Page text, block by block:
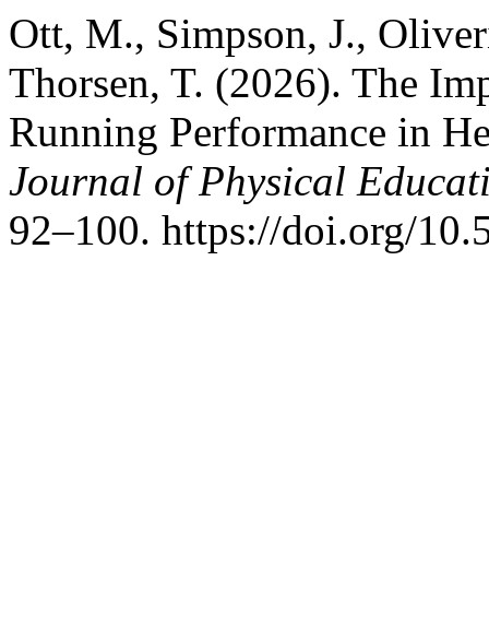
Ott, M., Simpson, J.,
Thorsen, T. (2026). The
Running Performance in
Journal of Physical
92–100. https://doi.org/